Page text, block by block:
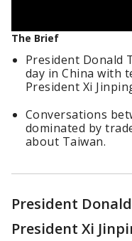
The Brief
President Donald
day in China with
President Xi
Conversations
dominated by
about Taiwan.
President
President Xi